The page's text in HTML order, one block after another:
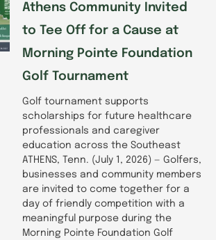
Athens Community Invited
to Tee Off for a Cause at
Morning Pointe Foundation
Golf Tournament
Golf tournament supports
scholarships for future healthcare
professionals and caregiver
education across the Southeast
ATHENS, Tenn. (July 1, 2026) — Golfers,
businesses and community members
are invited to come together for a
day of friendly competition with a
meaningful purpose during the
Morning Pointe Foundation Golf